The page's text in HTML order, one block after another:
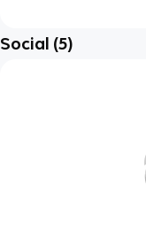
Social (5)